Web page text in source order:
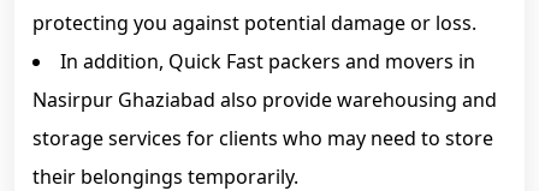
protecting you against potential damage or loss.
In addition, Quick Fast packers and movers in
Nasirpur Ghaziabad also provide warehousing and
storage services for clients who may need to store
their belongings temporarily.